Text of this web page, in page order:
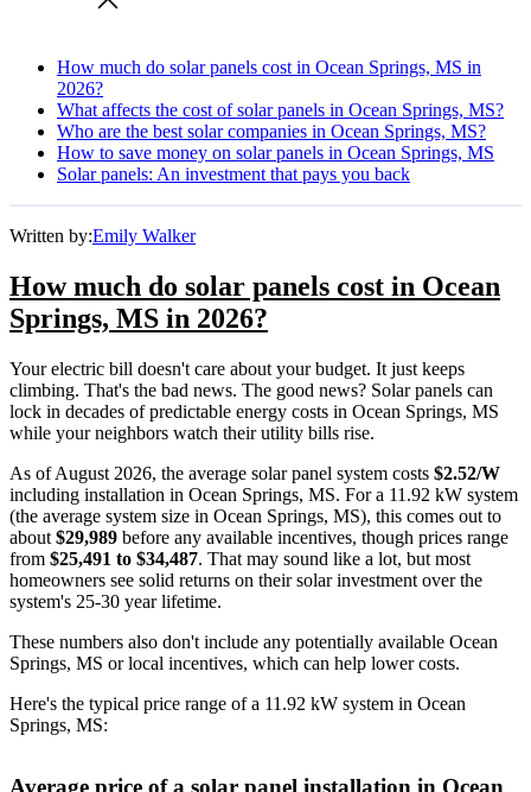
How much do solar panels cost in Ocean Springs, MS in
2026?
What affects the cost of solar panels in Ocean Springs, MS?
Who are the best solar companies in Ocean Springs, MS?
How to save money on solar panels in Ocean Springs, MS
Solar panels: An investment that pays you back
Written by:Emily Walker
How much do solar panels cost in Ocean
Springs, MS in 2026?
Your electric bill doesn't care about your budget. It just keeps
climbing. That's the bad news. The good news? Solar panels can
lock in decades of predictable energy costs in Ocean Springs, MS
while your neighbors watch their utility bills rise.
As of August 2026, the average solar panel system costs $2.52/W
including installation in Ocean Springs, MS. For a 11.92 kW system
(the average system size in Ocean Springs, MS), this comes out to
about $29,989 before any available incentives, though prices range
from $25,491 to $34,487. That may sound like a lot, but most
homeowners see solid returns on their solar investment over the
system's 25-30 year lifetime.
These numbers also don't include any potentially available Ocean
Springs, MS or local incentives, which can help lower costs.
Here's the typical price range of a 11.92 kW system in Ocean
Springs, MS:
Average price of a solar panel installation in Ocean